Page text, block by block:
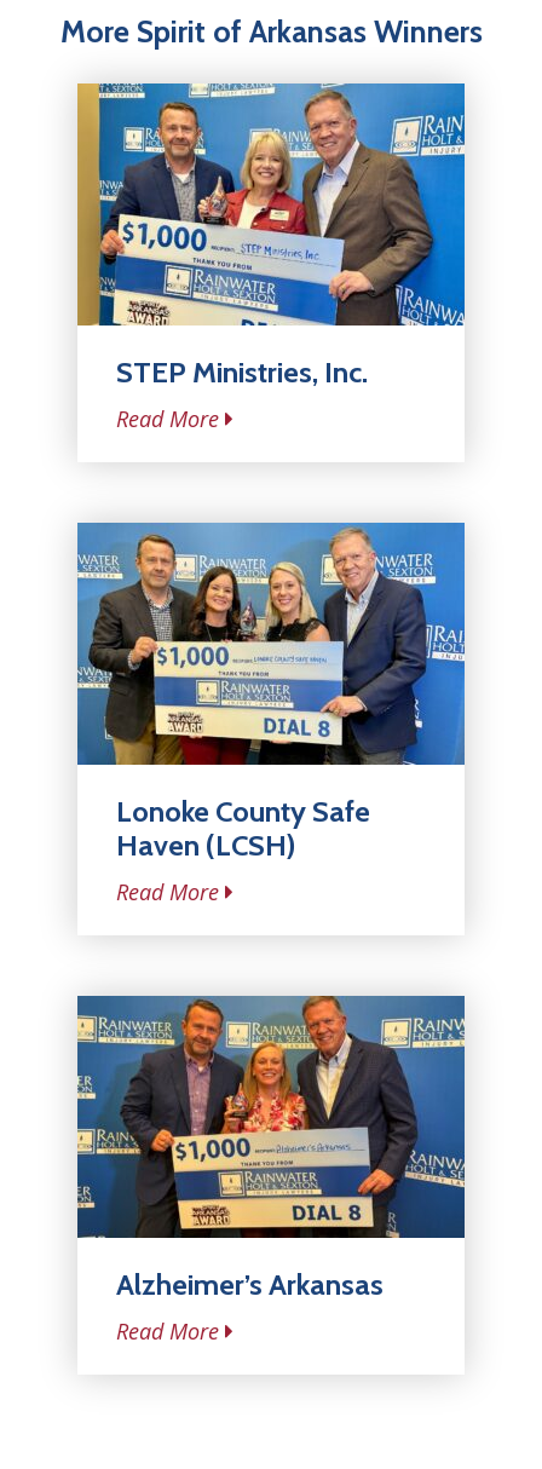
More Spirit of Arkansas Winners
STEP Ministries, Inc.
Read More
Lonoke County Safe
Haven (LCSH)
Read More
Alzheimer’s Arkansas
Read More